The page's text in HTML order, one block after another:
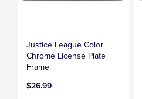
Justice League Color
Chrome License Plate
Frame
$26.99